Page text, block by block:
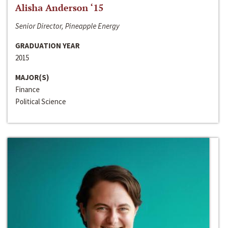
Alisha Anderson ‘15
Senior Director, Pineapple Energy
GRADUATION YEAR
2015
MAJOR(S)
Finance
Political Science